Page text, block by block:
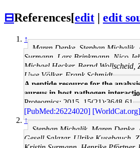
⊟References[edit | edit
↑
Maren Depke, Stephan
Surmann, Lars Brinkmann, Nico
Michael Hecker, Bernd Wollscheid,
Uwe Völker, Frank Schmidt
A peptide resource for the
aureus in host-pathogen
Proteomics: 2015, 15(21);3648-61
[PubMed:26224020] [WorldCat.org]
↑
Stephan Michalik, Maren Depke,
Gesell Salazar, Ulrike Kusebauch,